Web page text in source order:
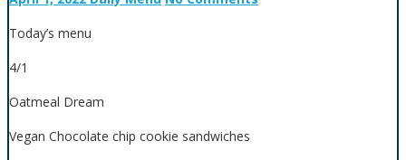
Today’s menu
4/1
Oatmeal Dream
Vegan Chocolate chip cookie sandwiches